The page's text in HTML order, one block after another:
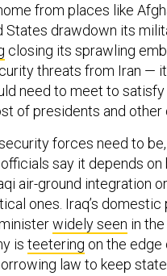
from places like
States drawdown its
closing its sprawling
threats from Iran —
need to meet to satisfy
of presidents and other
forces need to
say it depends
air-ground integration
ones. Iraq’s domestic
widely seen in
is teetering on the edge
law to keep